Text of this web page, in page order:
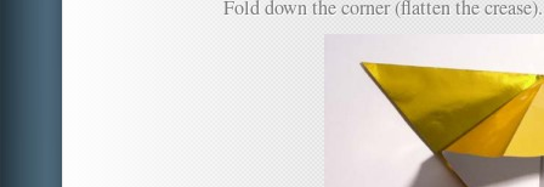
Fold down the corner (flatten the crease).